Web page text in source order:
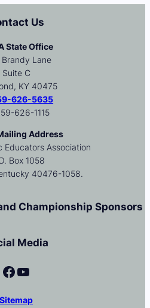
Us
State Office
Brandy Lane
Suite C
KY 40475
626-5635
626-1115
Address
Educators Association
Box 1058
40476-1058.
Championship Sponsors
Media
Facebook YouTube
Sitemap